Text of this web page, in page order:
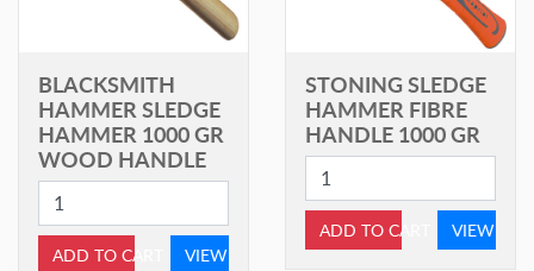
BLACKSMITH
HAMMER SLEDGE
HAMMER 1000 GR
WOOD HANDLE
ADD TO CART VIEW
STONING SLEDGE
HAMMER FIBRE
HANDLE 1000 GR
ADD TO CART VIEW